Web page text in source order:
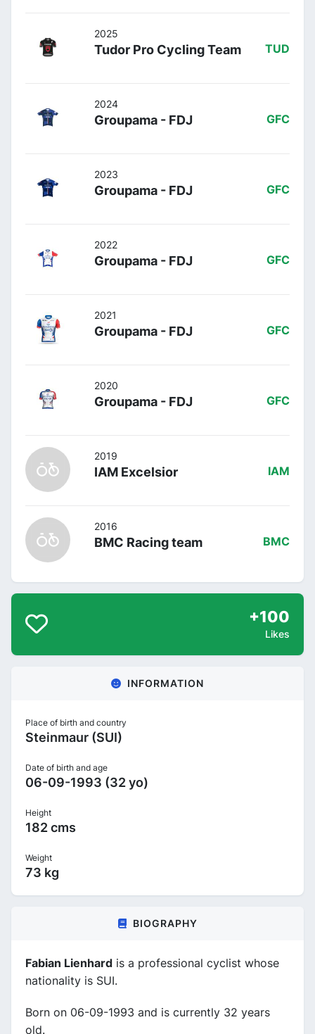
2025
Tudor Pro Cycling Team TUD
2024
Groupama - FDJ GFC
2023
Groupama - FDJ GFC
2022
Groupama - FDJ GFC
2021
Groupama - FDJ GFC
2020
Groupama - FDJ GFC
2019
IAM Excelsior IAM
2016
BMC Racing team BMC
+100
Likes
INFORMATION
Place of birth and country
Steinmaur (SUI)
Date of birth and age
06-09-1993 (32 yo)
Height
182 cms
Weight
73 kg
BIOGRAPHY
Fabian Lienhard is a professional cyclist whose
nationality is SUI.
Born on 06-09-1993 and is currently 32 years
old.